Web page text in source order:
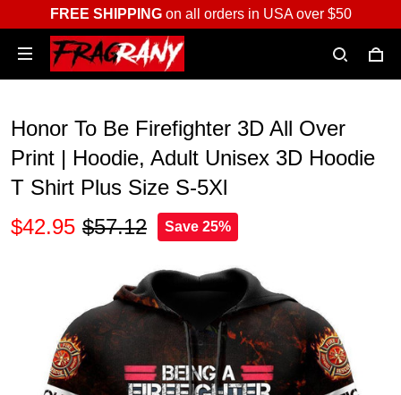
FREE SHIPPINGon all orders in USA over $50
Honor To Be Firefighter 3D All Over
Print | Hoodie, Adult Unisex 3D Hoodie
T Shirt Plus Size S-5Xl
$42.95 $57.12 Save 25%